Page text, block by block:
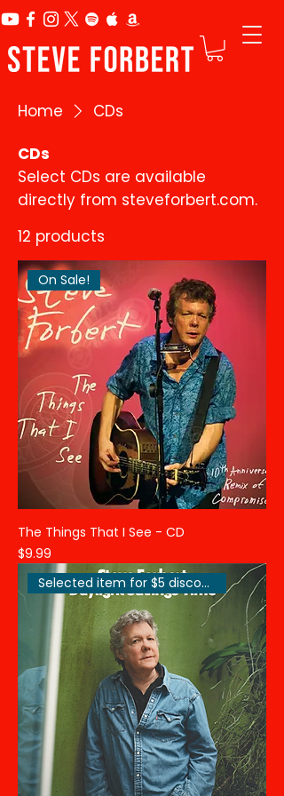
Home
CDs
CDs
Select CDs are available
directly from steveforbert.com.
12 products
On Sale!
The Things That I See - CD
Price
$9.99
Selected item for $5 discount